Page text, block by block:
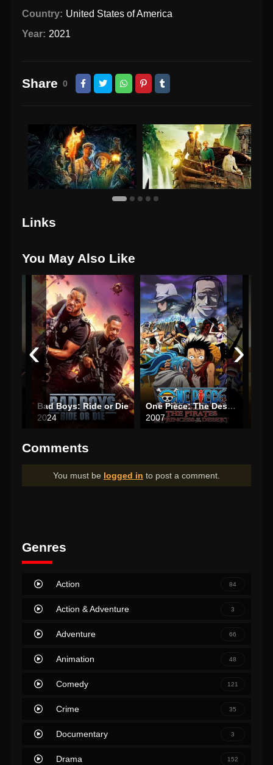
Country: United States of America
Year: 2021
Share 0
Links
You May Also Like
Bad Boys: Ride or Die
2024
One Piece: The Desert Princess and the Pirates: Adventure in Alabasta
2007
‹ ›
Comments
You must be logged in to post a comment.
Genres
Action 84
Action & Adventure 3
Adventure 66
Animation 48
Comedy 121
Crime 35
Documentary 3
Drama 152